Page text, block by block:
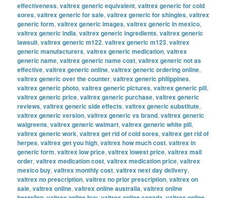
effectiveness,valtrex generic equivalent,valtrex generic for cold
sores,valtrex generic for sale,valtrex generic for shingles,valtrex
generic form,valtrex generic images,valtrex generic in mexico,
valtrex generic india,valtrex generic ingredients,valtrex generic
lawsuit,valtrex generic m122,valtrex generic m123,valtrex
generic manufacturers,valtrex generic medication,valtrex
generic name,valtrex generic name cost,valtrex generic not as
effective,valtrex generic online,valtrex generic ordering online,
valtrex generic over the counter,valtrex generic philippines,
valtrex generic photo,valtrex generic pictures,valtrex generic pill,
valtrex generic price,valtrex generic purchase,valtrex generic
reviews,valtrex generic side effects,valtrex generic substitute,
valtrex generic version,valtrex generic vs brand,valtrex generic
walgreens,valtrex generic walmart,valtrex generic white pill,
valtrex generic work,valtrex get rid of cold sores,valtrex get rid of
herpes,valtrex get you high,valtrex how much cost,valtrex in
generic form,valtrex low price,valtrex lowest price,valtrex mail
order,valtrex medication cost,valtrex medication price,valtrex
mexico buy,valtrex monthly cost,valtrex next day delivery,
valtrex no prescription,valtrex no prior prescription,valtrex on
sale,valtrex online,valtrex online australia,valtrex online